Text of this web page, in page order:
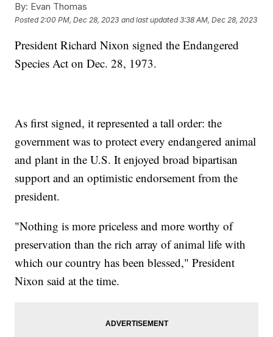
By: Evan Thomas
Posted 2:00 PM, Dec 28, 2023 and last updated 3:38 AM, Dec 28, 2023
President Richard Nixon signed the Endangered
Species Act on Dec. 28, 1973.
As first signed, it represented a tall order: the
government was to protect every endangered animal
and plant in the U.S. It enjoyed broad bipartisan
support and an optimistic endorsement from the
president.
"Nothing is more priceless and more worthy of
preservation than the rich array of animal life with
which our country has been blessed," President
Nixon said at the time.